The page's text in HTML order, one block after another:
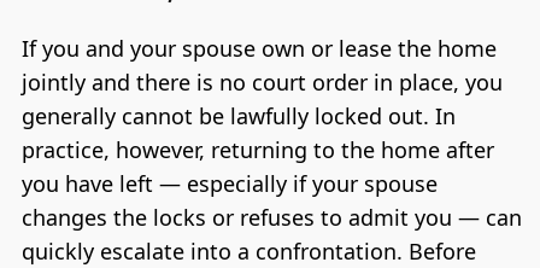
If you and your spouse own or lease the home
jointly and there is no court order in place, you
generally cannot be lawfully locked out. In
practice, however, returning to the home after
you have left — especially if your spouse
changes the locks or refuses to admit you — can
quickly escalate into a confrontation. Before